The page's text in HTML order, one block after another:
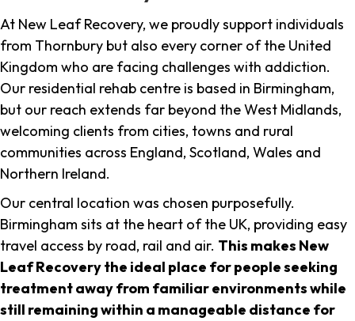
At New Leaf Recovery, we proudly support individuals
from Thornbury but also every corner of the United
Kingdom who are facing challenges with addiction.
Our residential rehab centre is based in Birmingham,
but our reach extends far beyond the West Midlands,
welcoming clients from cities, towns and rural
communities across England, Scotland, Wales and
Northern Ireland.
Our central location was chosen purposefully.
Birmingham sits at the heart of the UK, providing easy
travel access by road, rail and air. This makes New
Leaf Recovery the ideal place for people seeking
treatment away from familiar environments while
still remaining within a manageable distance for